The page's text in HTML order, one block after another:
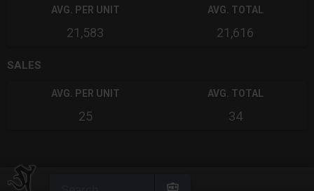
AVG. PER UNIT
21,583
AVG. TOTAL
21,616
SALES
AVG. PER UNIT
25
AVG. TOTAL
34